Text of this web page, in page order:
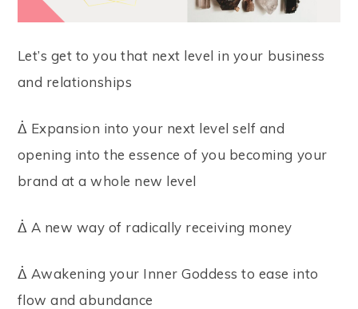
Let’s get to you that next level in your business
and relationships
ᐄ Expansion into your next level self and
opening into the essence of you becoming your
brand at a whole new level
ᐄ A new way of radically receiving money
ᐄ Awakening your Inner Goddess to ease into
flow and abundance